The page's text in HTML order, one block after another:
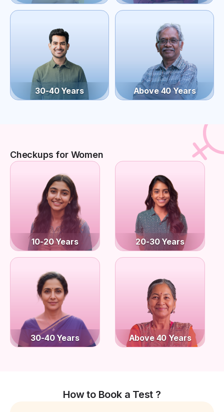
30-40 Years Above 40 Years
Checkups for Women
10-20 Years 20-30 Years
30-40 Years Above 40 Years
How to Book a Test ?